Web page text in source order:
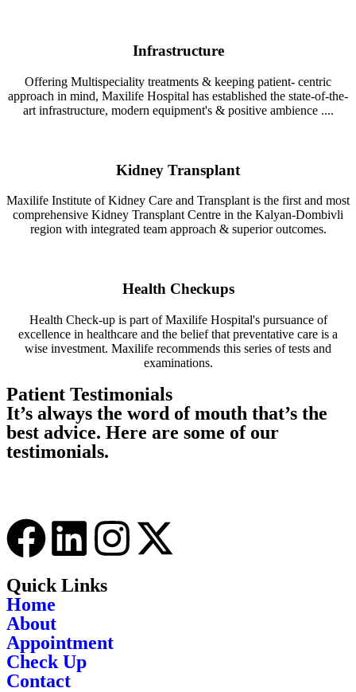
Infrastructure
Offering Multispeciality treatments & keeping patient- centric
approach in mind, Maxilife Hospital has established the state-of-the-
art infrastructure, modern equipment's & positive ambience ....
Kidney Transplant
Maxilife Institute of Kidney Care and Transplant is the first and most
comprehensive Kidney Transplant Centre in the Kalyan-Dombivli
region with integrated team approach & superior outcomes.
Health Checkups
Health Check-up is part of Maxilife Hospital's pursuance of
excellence in healthcare and the belief that preventative care is a
wise investment. Maxilife recommends this series of tests and
examinations.
Patient Testimonials
It’s always the word of mouth that’s the
best advice. Here are some of our
testimonials.
Quick Links
Home
About
Appointment
Check Up
Contact